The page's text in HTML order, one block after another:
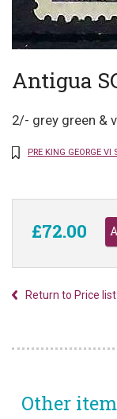
Antigua
2/- grey green &
PRE KING GEORGE
£72.00
Return to Price list
Other